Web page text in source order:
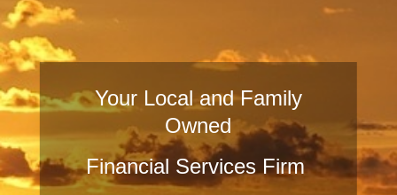
Your Local and Family
Owned
Financial Services Firm